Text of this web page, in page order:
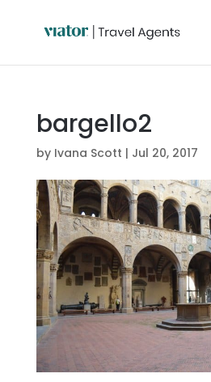
bargello2
by Ivana Scott | Jul 20, 2017